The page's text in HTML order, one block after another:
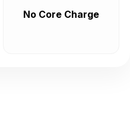
No Core Charge